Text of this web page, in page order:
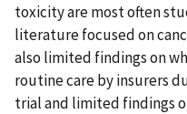
toxicity are most often
literature focused on
also limited findings on
routine care by insurers
trial and limited findings